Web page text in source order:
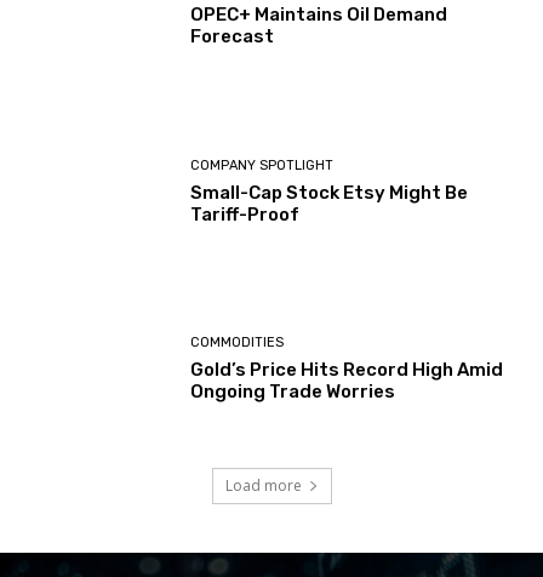
OPEC+ Maintains Oil Demand
Forecast
COMPANY SPOTLIGHT
Small-Cap Stock Etsy Might Be
Tariff-Proof
COMMODITIES
Gold’s Price Hits Record High Amid
Ongoing Trade Worries
Load more